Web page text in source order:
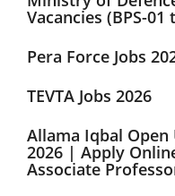
Vacancies (BPS-01
Pera Force Jobs
TEVTA Jobs 2026
Allama Iqbal Open
2026 | Apply
Associate